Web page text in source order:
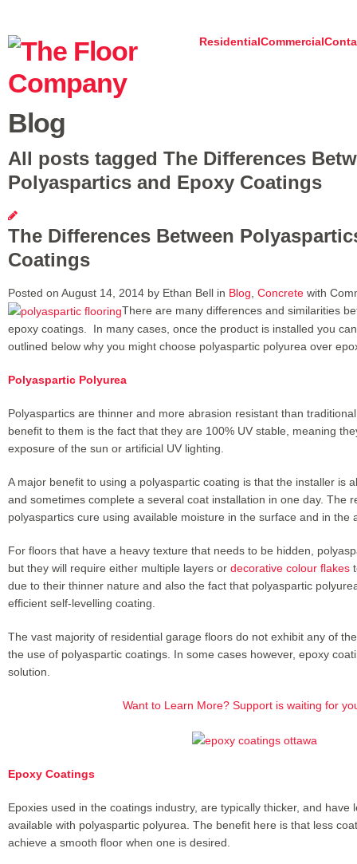
ResidentialCommercial
Blog
All posts tagged The Differences
Polyaspartics and Epoxy Coatings
The Differences Between
Coatings
Posted on August 14, 2014 by Ethan Bell in Blog Concrete with
There are many differences and similarities
epoxy coatings. In many cases, once the product is installed you
outlined below why you might choose polyaspartic polyurea over
Polyaspartic Polyurea
Polyaspartics are thinner and more abrasion resistant than
benefit to them is the fact that they are 100% UV stable, meaning
exposure of the sun or artificial UV lighting.
A major benefit to using a polyaspartic coating is that the installer is
and sometimes complete a several coat installation in one day. The
polyaspartics cure using available moisture in the surface and in the
For floors that have a heavy texture that needs to be hidden,
but they will require either multiple layers or decorative colour flakes
due to their thinner nature and also the fact that polyaspartic
efficient self-levelling coating.
The vast majority of residential garage floors do not exhibit any of
the use of polyaspartic coatings. In some cases however, epoxy
solution.
Want to Learn More? Support is waiting for
Epoxy Coatings
Epoxies used in the coatings industry, are typically thicker, and have
available with polyaspartic polyurea. The benefit here is that less
achieve a smooth floor when one is desired.